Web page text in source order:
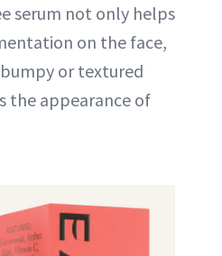
serum not only helps
on the face,
or textured
the appearance of